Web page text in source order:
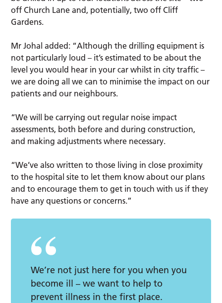
off Church Lane and, potentially, two off Cliff
Gardens.
Mr Johal added: “Although the drilling equipment is
not particularly loud – it’s estimated to be about the
level you would hear in your car whilst in city traffic –
we are doing all we can to minimise the impact on our
patients and our neighbours.
“We will be carrying out regular noise impact
assessments, both before and during construction,
and making adjustments where necessary.
“We’ve also written to those living in close proximity
to the hospital site to let them know about our plans
and to encourage them to get in touch with us if they
have any questions or concerns.”
We’re not just here for you when you
become ill – we want to help to
prevent illness in the first place.